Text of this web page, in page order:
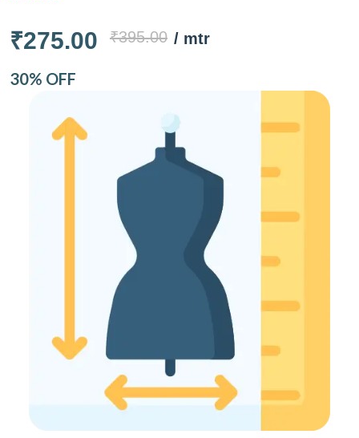
₹275.00 ₹395.00 / mtr
30% OFF